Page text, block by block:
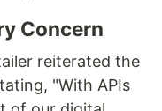
Concern
reiterated the
"With APIs